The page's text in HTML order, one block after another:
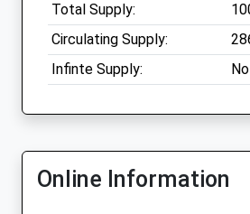
Total Supply:
Circulating Supply:
Infinte Supply:
No
Online Information